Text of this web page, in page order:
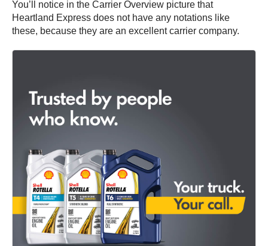
You’ll notice in the Carrier Overview picture that
Heartland Express does not have any notations like
these, because they are an excellent carrier company.